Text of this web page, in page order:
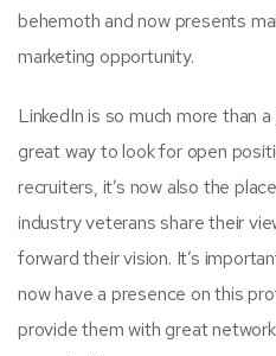
behemoth and now presents
marketing opportunity.
LinkedIn is so much more than
great way to look for open
recruiters, it’s now also the
industry veterans share their
forward their vision. It’s
now have a presence on this
provide them with great